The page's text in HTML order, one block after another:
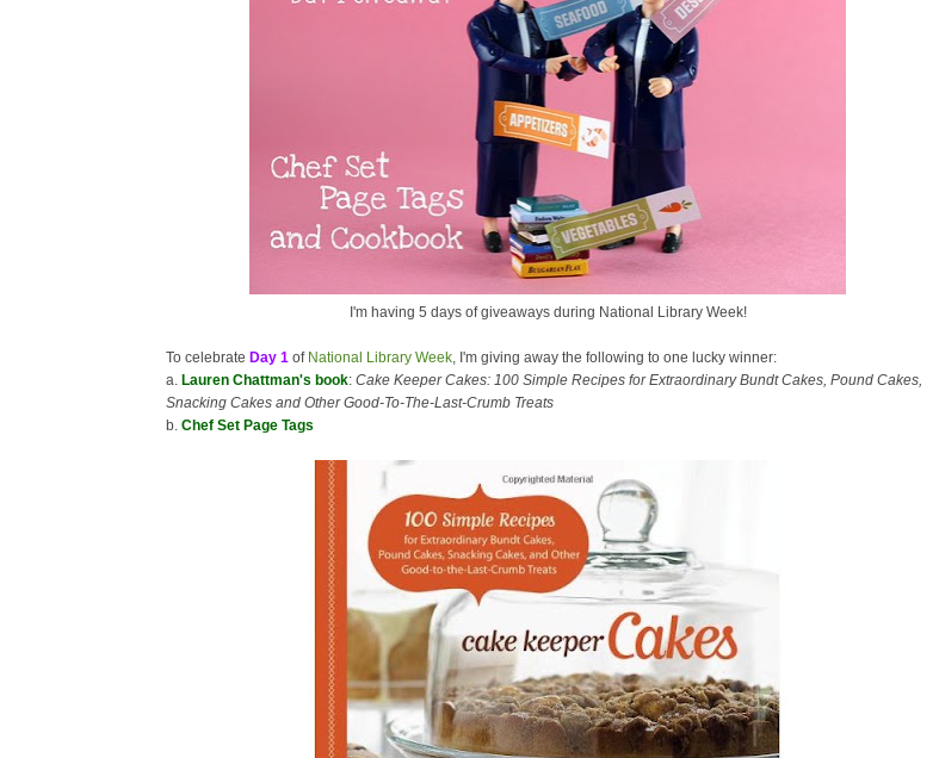
I'm having 5 days of giveaways during National Library Week!
To celebrate Day 1 of National Library Week, I'm giving away the following to one lucky winner:
a. Lauren Chattman's book: Cake Keeper Cakes: 100 Simple Recipes for Extraordinary Bundt Cakes, Pound Cakes,
Snacking Cakes and Other Good-To-The-Last-Crumb Treats
b. Chef Set Page Tags